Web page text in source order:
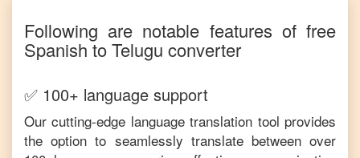
Following are notable features of free
SpanishtoTelugu converter
✅ 100+ language support
Our cutting-edge language translation tool provides
the option to seamlessly translate between over